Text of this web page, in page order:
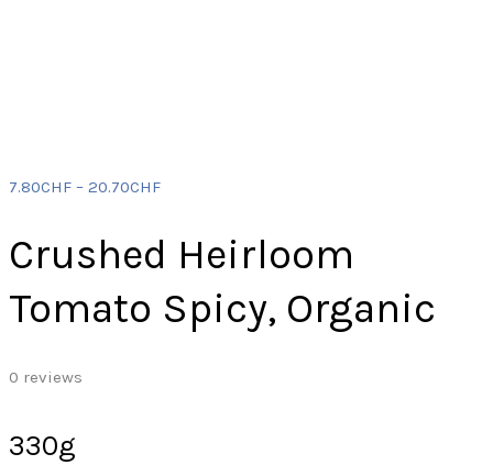
7.80CHF – 20.70CHF
Crushed Heirloom
Tomato Spicy, Organic
0 reviews
330g